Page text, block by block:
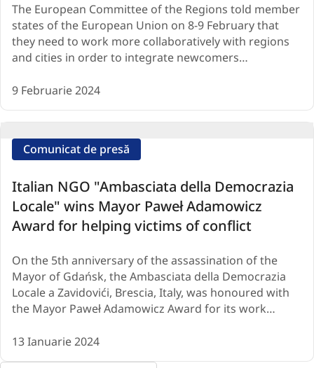
The European Committee of the Regions told member
states of the European Union on 8-9 February that
they need to work more collaboratively with regions
and cities in order to integrate newcomers…
9 Februarie 2024
Italian NGO "Ambasciata della Democrazia
Locale" wins Mayor Paweł Adamowicz
Award for helping victims of conflict
On the 5th anniversary of the assassination of the
Mayor of Gdańsk, the Ambasciata della Democrazia
Locale a Zavidovići, Brescia, Italy, was honoured with
the Mayor Paweł Adamowicz Award for its work…
Comunicat de presă
13 Ianuarie 2024